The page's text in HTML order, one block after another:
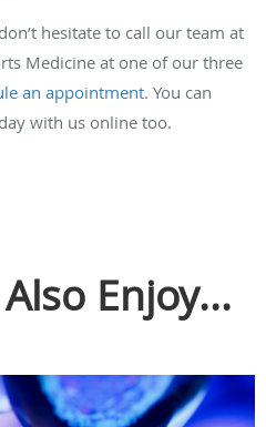
hesitate to call our team at
Medicine at one of our three
an appointment. You can
with us online too.
Enjoy...